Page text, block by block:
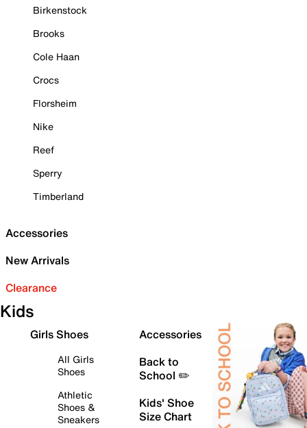
Birkenstock
Brooks
Cole Haan
Crocs
Florsheim
Nike
Reef
Sperry
Timberland
Accessories
New Arrivals
Clearance
Kids
Girls Shoes
All Girls
Shoes
Athletic
Shoes &
Sneakers
Accessories
Back to
School ✏️
Kids' Shoe
Size Chart